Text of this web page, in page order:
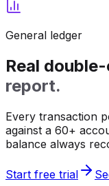
General ledger
Real
report.
Every transaction
against a 60+
balance always
Start free trial